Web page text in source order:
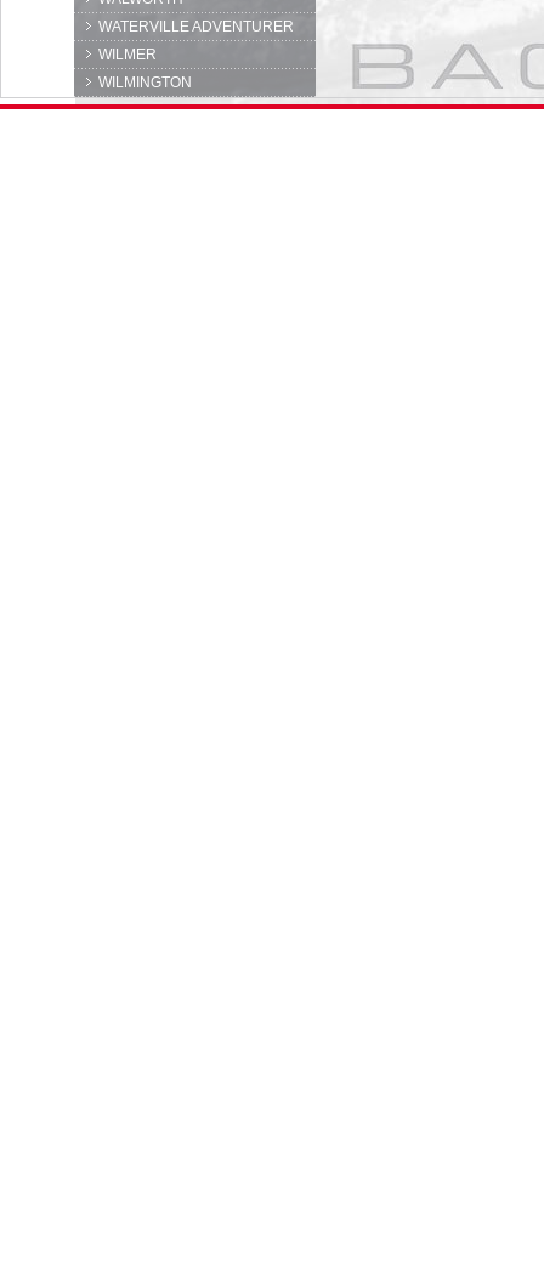
WATERVILLE ADVENTURER
WILMER
WILMINGTON